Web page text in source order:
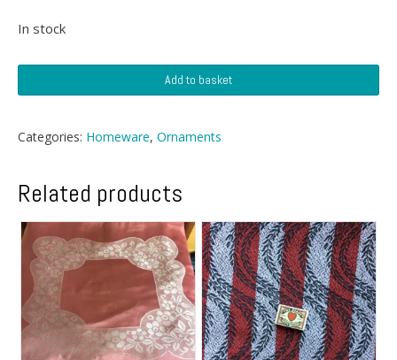
In stock
Pen
quantity
Add to basket
Categories: Homeware, Ornaments
Related products